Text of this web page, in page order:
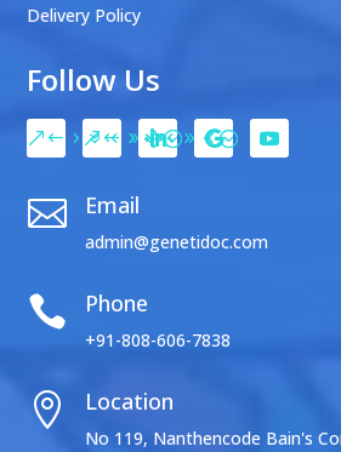
Delivery Policy
Follow Us
 Email
admin@genetidoc.com
 Phone
+91-808-606-7838
 Location
No 119, Nanthencode Bain's